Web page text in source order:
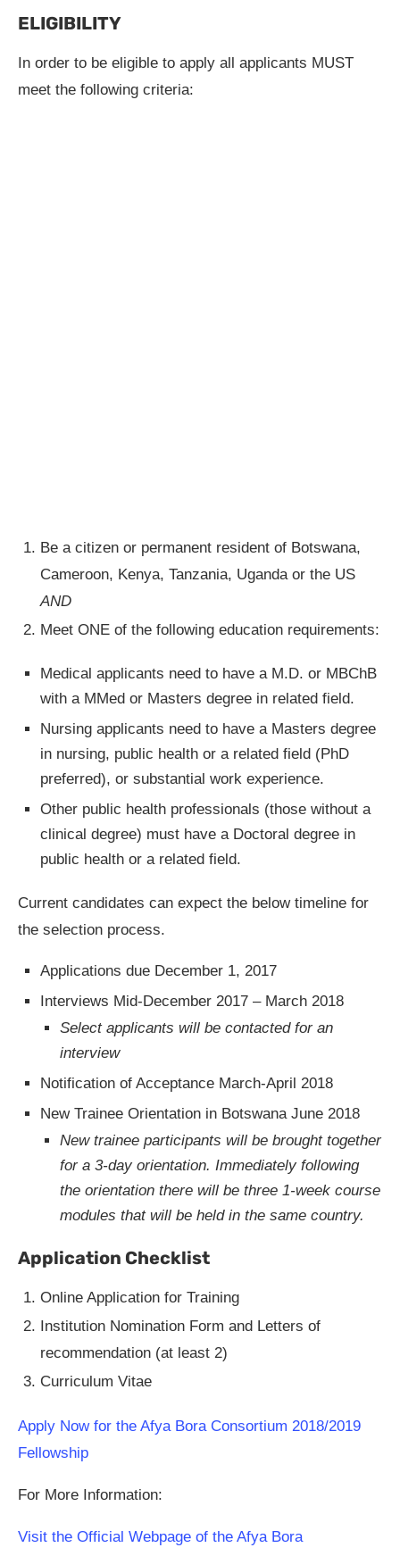
ELIGIBILITY
In order to be eligible to apply all applicants MUST
meet the following criteria:
Be a citizen or permanent resident of Botswana,
Cameroon, Kenya, Tanzania, Uganda or the US
AND
Meet ONE of the following education requirements:
Medical applicants need to have a M.D. or MBChB
with a MMed or Masters degree in related field.
Nursing applicants need to have a Masters degree
in nursing, public health or a related field (PhD
preferred), or substantial work experience.
Other public health professionals (those without a
clinical degree) must have a Doctoral degree in
public health or a related field.
Current candidates can expect the below timeline for
the selection process.
Applications due December 1, 2017
Interviews Mid-December 2017 – March 2018
Select applicants will be contacted for an
interview
Notification of Acceptance March-April 2018
New Trainee Orientation in Botswana June 2018
New trainee participants will be brought together
for a 3-day orientation. Immediately following
the orientation there will be three 1-week course
modules that will be held in the same country.
Application Checklist
Online Application for Training
Institution Nomination Form and Letters of
recommendation (at least 2)
Curriculum Vitae
Apply Now for the Afya Bora Consortium 2018/2019
Fellowship
For More Information:
Visit the Official Webpage of the Afya Bora